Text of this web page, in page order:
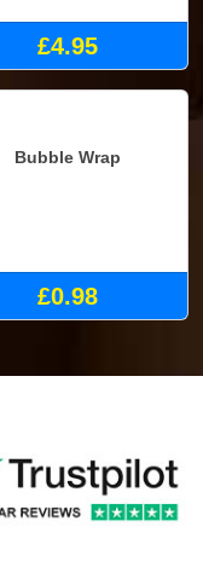
£4.95
Bubble Wrap
£0.98